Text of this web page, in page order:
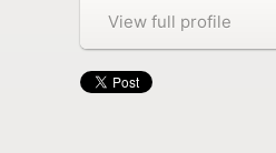
View full profile